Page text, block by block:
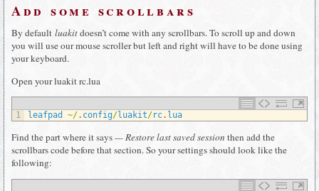
Add some scrollbars
By default luakitdoesn’t come with any scrollbars. To scroll up and down
you will use our mouse scroller but left and right will have to be done using
your keyboard.
Open your luakit rc.lua
1 leafpad ~/. config/luakit/rc. lua
Find the part where it says— Restore last saved session then add the
scrollbars code before that section. So your settings should look like the
following: